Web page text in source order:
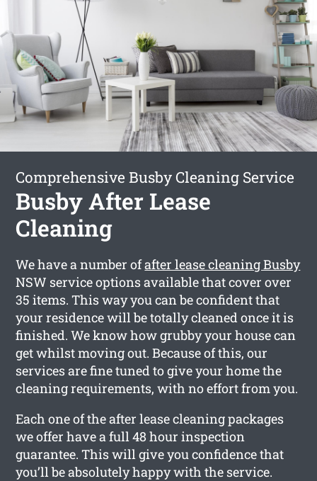
Comprehensive Busby Cleaning Service
Busby After Lease
Cleaning
We have a number ofafter lease cleaning Busby
NSW service options available that cover over
35 items. This way you can be confident that
your residence will be totally cleaned once it is
finished. We know how grubby your house can
get whilst moving out. Because of this, our
services are fine tuned to give your home the
cleaning requirements, with no effort from you.
Each one of the after lease cleaning packages
we offer have a full 48 hour inspection
guarantee. This will give you confidence that
you’ll be absolutely happy with the service.